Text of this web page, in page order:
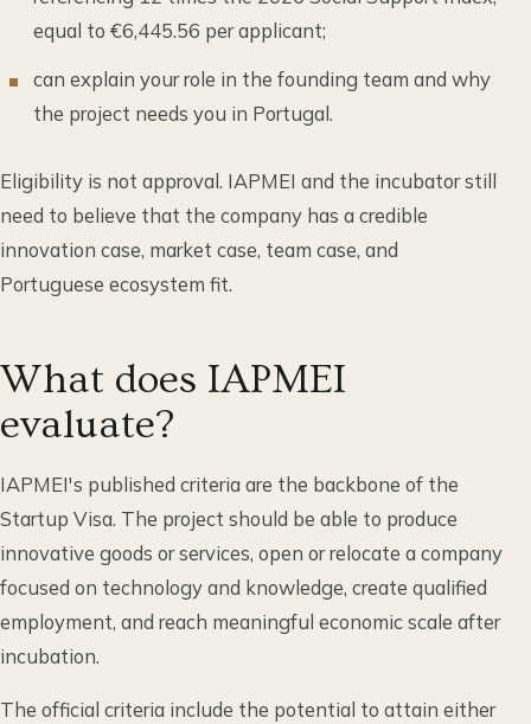
equal to €6,445.56 per applicant;
can explain your role in the founding team and why
the project needs you in Portugal.
Eligibility is not approval. IAPMEI and the incubator still
need to believe that the company has a credible
innovation case, market case, team case, and
Portuguese ecosystem fit.
What does IAPMEI
evaluate?
IAPMEI's published criteria are the backbone of the
Startup Visa. The project should be able to produce
innovative goods or services, open or relocate a company
focused on technology and knowledge, create qualified
employment, and reach meaningful economic scale after
incubation.
The official criteria include the potential to attain either